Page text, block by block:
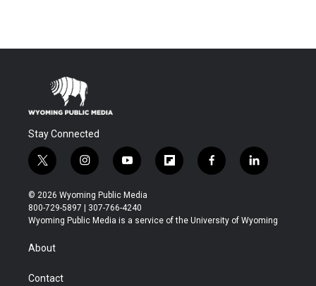
Stay Connected
t
w
i
t
t
r
i
n
s
t
a
y
o
u
t
u
f
l
b
f
a
b
l
i
e
© 2026 Wyoming Public Media
800-729-5897 | 307-766-4240
Wyoming Public Media is a service of the University of Wyoming
About
Contact